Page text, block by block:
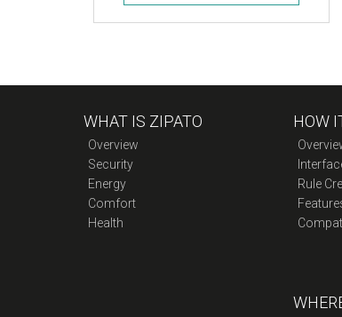
Micro
WHAT IS ZIPATO
Overview
Security
Energy
Comfort
Health
HOW
Rule